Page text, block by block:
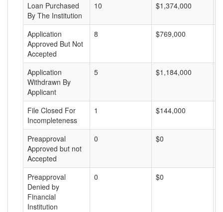
Loan Purchased
By The Institution
10 $1,374,000
Application
Approved But Not
Accepted
8 $769,000
Application
Withdrawn By
Applicant
5 $1,184,000
File Closed For
Incompleteness
1 $144,000
Preapproval
Approved but not
Accepted
0 $0
Preapproval
Denied by
Financial
Institution
0 $0